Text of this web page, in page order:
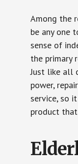
Among the
be any one
sense of
the primary
Just like all
power,
service, so
product